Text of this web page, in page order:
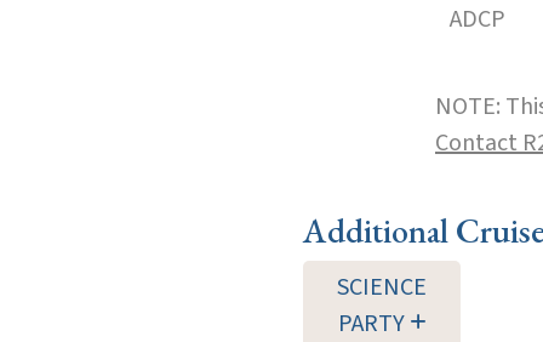
ADCP
NOTE:
Contact
Additional
SCIENCE
PARTY